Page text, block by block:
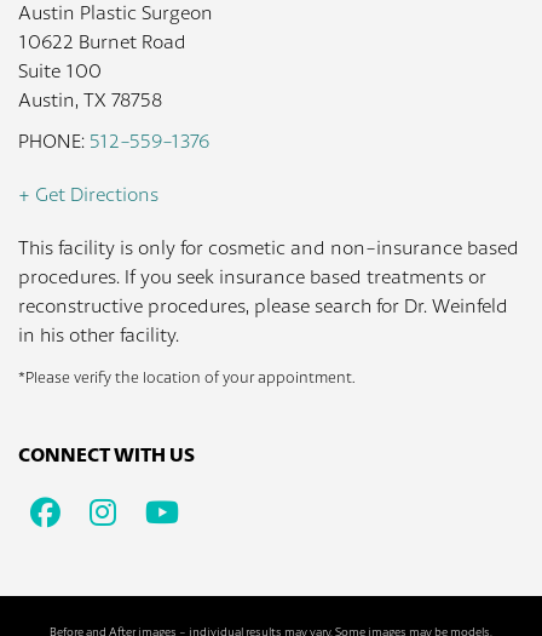
Austin Plastic Surgeon
10622 Burnet Road
Suite 100
Austin, TX 78758
PHONE: 512-559-1376
+ Get Directions
This facility is only for cosmetic and non-insurance based
procedures. If you seek insurance based treatments or
reconstructive procedures, please search for Dr. Weinfeld
in his other facility.
*Please verify the location of your appointment.
CONNECT WITH US
Facebook
Instagram
Youtube
Before and After images - individual results may vary. Some images may be models.